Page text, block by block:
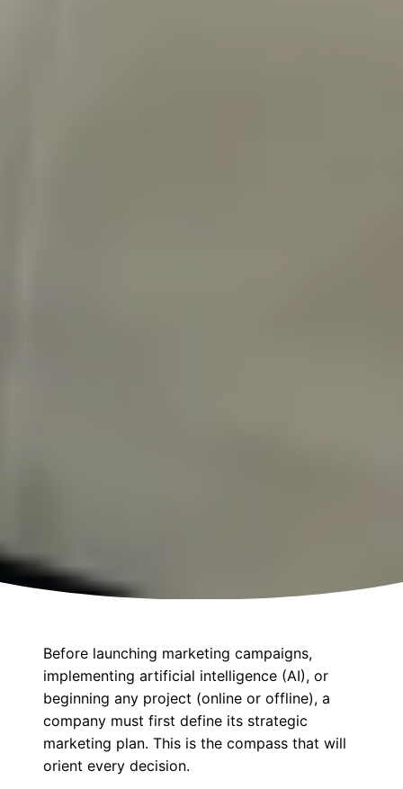
Before launching marketing campaigns,
implementing artificial intelligence (AI), or
beginning any project (online or offline), a
company must first define its strategic
marketing plan. This is the compass that will
orient every decision.